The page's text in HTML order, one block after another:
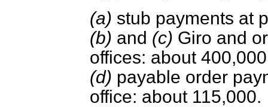
(a) stub payments at
(b) and (c) Giro and
offices: about
(d) payable order
office: about 115,000.